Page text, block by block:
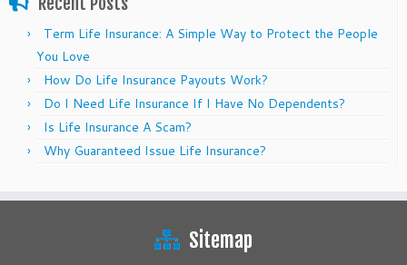
Term Life Insurance: A Simple Way to Protect the People
You Love
How Do Life Insurance Payouts Work?
Do I Need Life Insurance If I Have No Dependents?
Is Life Insurance A Scam?
Why Guaranteed Issue Life Insurance?
Sitemap